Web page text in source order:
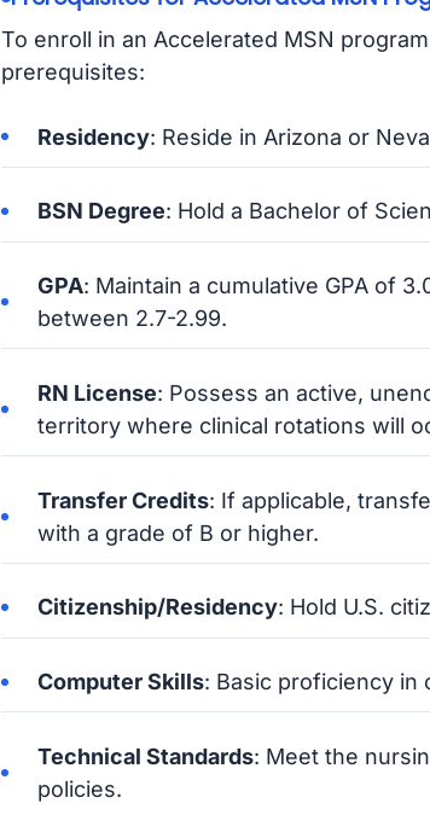
To enroll in an Accelerated MSN
prerequisites:
Residency: Reside in Arizona or
BSN Degree: Hold a Bachelor of
GPA: Maintain a cumulative GPA of
between 2.7-2.99.
RN License: Possess an active,
territory where clinical rotations will
Transfer Credits: If applicable,
with a grade of B or higher.
Citizenship/Residency: Hold U.S.
Computer Skills: Basic proficiency in
Technical Standards: Meet the
policies.